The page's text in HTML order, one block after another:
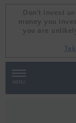
Don't invest
money you
you are
Don't invest
money you
you are
TOGGLE
NAVIGATION
MENU